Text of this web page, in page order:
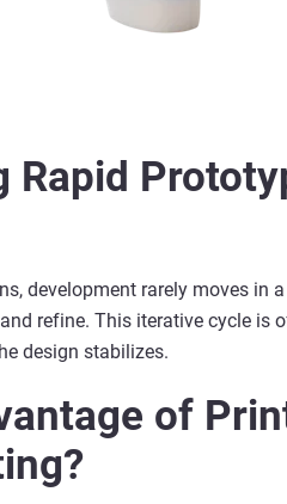
Rapid
development rarely moves in
refine. This iterative cycle is
design stabilizes.
of